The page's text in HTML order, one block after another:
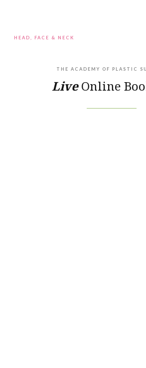
HEAD, FACE & NECK
THE ACADEMY OF PLASTIC
LiveOnline